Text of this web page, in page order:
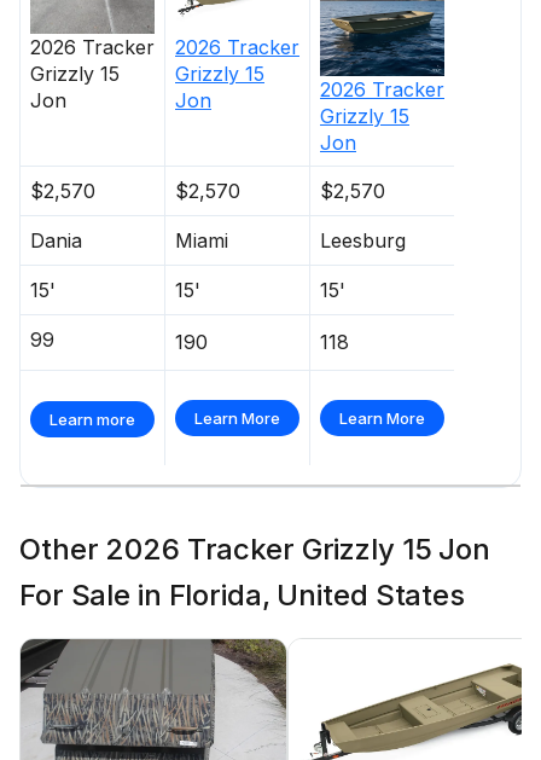
2026 Tracker
Grizzly 15
Jon
2026 Tracker
Grizzly 15
Jon
2026 Tracker
Grizzly 15
Jon
$2,570
$2,570 $2,570
Dania Miami Leesburg
15' 15' 15'
99 190 118
Learn more Learn More Learn More
Other 2026 Tracker Grizzly 15 Jon
For Sale in Florida, United States